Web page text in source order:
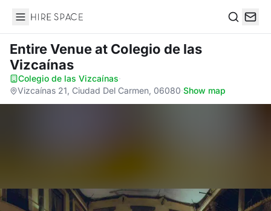
Hire Space
Entire Venueat Colegio de las
Vizcaínas
Colegio de las Vizcaínas·
Vizcaínas 21, Ciudad Del Carmen, 06080·Show map